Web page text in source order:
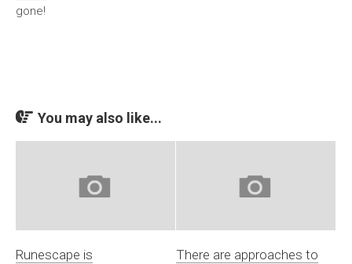
gone!
You may also like...
Runescape is
There are approaches to